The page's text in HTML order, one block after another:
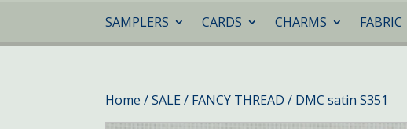
SAMPLERS CARDS CHARMS FABRIC
Home /SALE/ FANCY THREAD / DMC satin S351